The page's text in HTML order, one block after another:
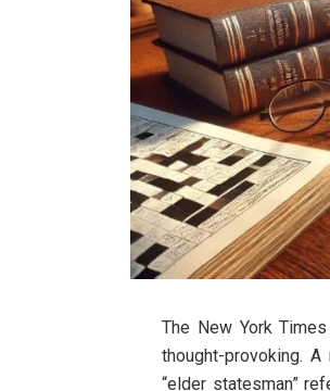
The New York
thought-provoking.
“elder statesman”